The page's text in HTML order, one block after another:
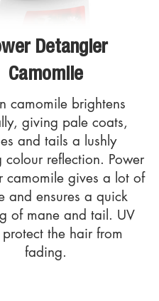
Detangler
Camomile
camomile brightens
giving pale coats,
and tails a lushly
colour reflection. Power
camomile gives a lot of
and ensures a quick
of mane and tail. UV
the hair from
fading.